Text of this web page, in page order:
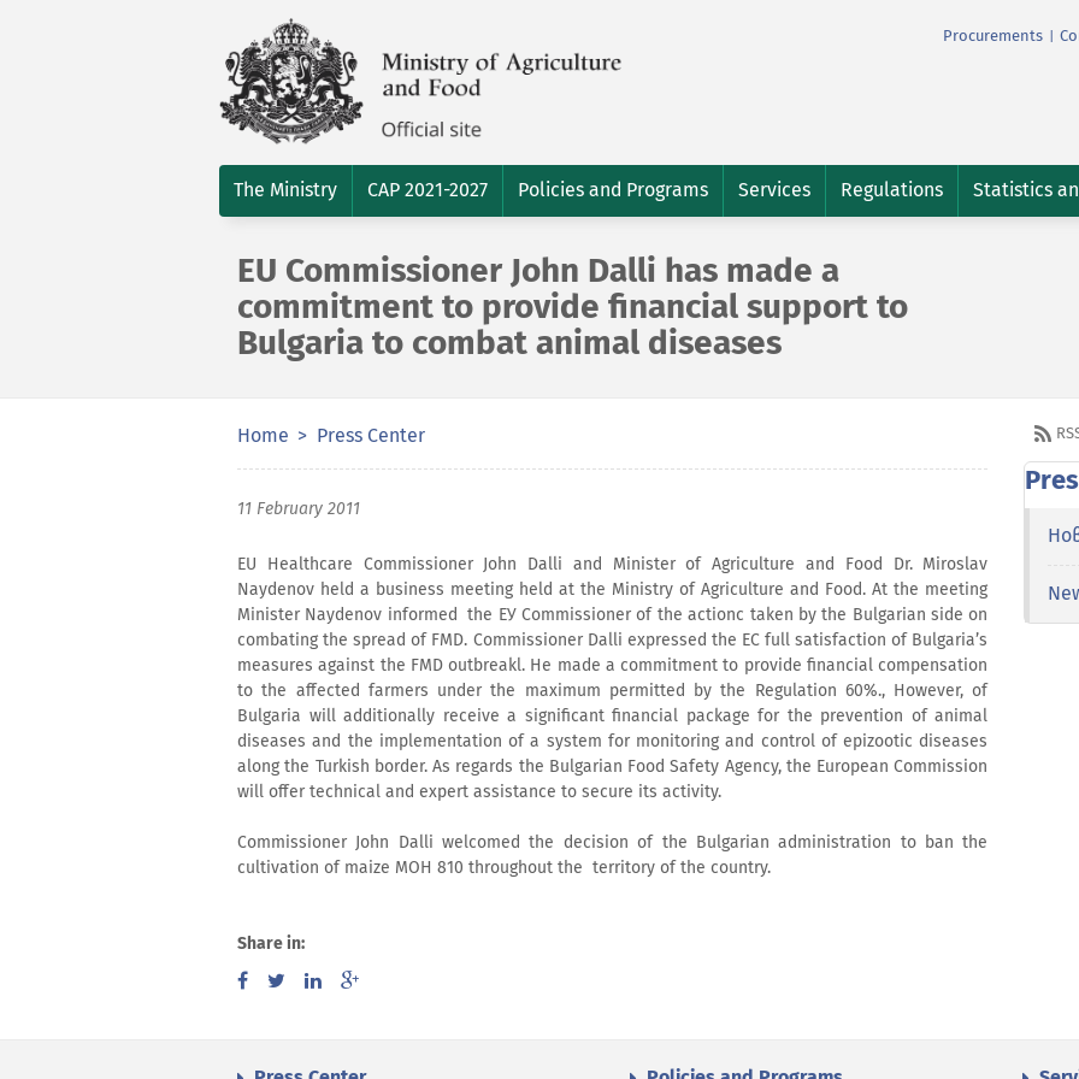
Procurements
The Ministry CAP 2021-2027 Policies and Programs Services Regulations Statistics
EU Commissioner John Dalli has made a
commitment to provide financial support to
Bulgaria to combat animal diseases
Home Press Center
11 February 2011
EU Healthcare Commissioner John Dalli and Minister of Agriculture and Food Dr. Miroslav
Naydenov held a business meeting held at the Ministry of Agriculture and Food. At the meeting
Minister Naydenov informed the ЕУ Commissioner of the actionс taken by the Bulgarian side on
combating the spread of FMD. Commissioner Dalli expressed the EC full satisfaction of Bulgaria’s
measures against the FMD outbreakl. He made a commitment to provide financial compensation
to the affected farmers under the maximum permitted by the Regulation 60%., However, of
Bulgaria will additionally receive a significant financial package for the prevention of animal
diseases and the implementation of a system for monitoring and control of epizootic diseases
along the Turkish border. As regards the Bulgarian Food Safety Agency, the European Commission
will offer technical and expert assistance to secure its activity.
Commissioner John Dalli welcomed the decision of the Bulgarian administration to ban the
cultivation of maize MOH 810 throughout the territory of the country.
Share in: